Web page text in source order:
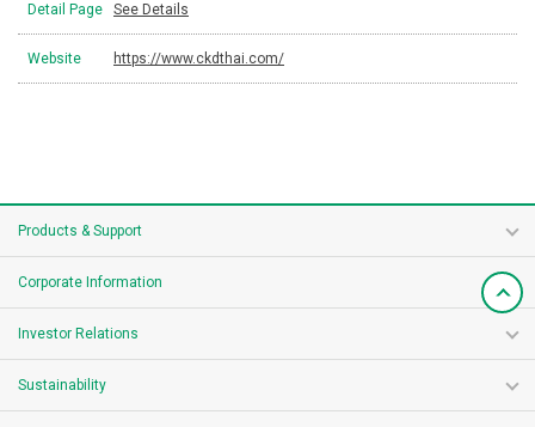
Detail Page See Details
Website https://www.ckdthai.com/
Products & Support
Corporate Information
Investor Relations
Sustainability